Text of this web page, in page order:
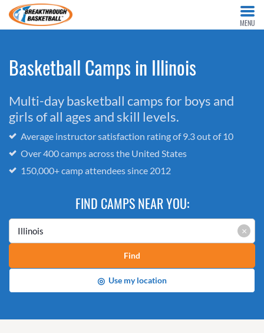
MENU
Basketball Camps in Illinois
Multi-day basketball camps for boys and
girls of all ages and skill levels.
Average instructor satisfaction rating of 9.3 out of 10
Over 400 camps across the United States
150,000+ camp attendees since 2012
FIND CAMPS NEAR YOU:
×
Find
◎ Use my location